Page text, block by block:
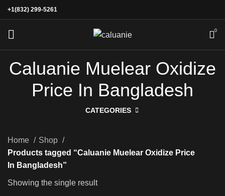
+1(832) 299-5261
0
Caluanie Muelear Oxidize
Price In Bangladesh
CATEGORIES
Home
Shop
Products tagged “Caluanie Muelear Oxidize Price
In Bangladesh”
Showing the single result